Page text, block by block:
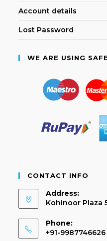
Account details
Lost Password
WE ARE USING
CONTACT INFO
Address:
Kohinoor Plaza
Phone:
+91-9987746626